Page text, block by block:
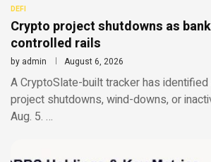
DEFI
Crypto project shutdowns as
controlled rails
by admin August 6, 2026
A CryptoSlate-built tracker has
project shutdowns, wind-downs, or
Aug. 5. …